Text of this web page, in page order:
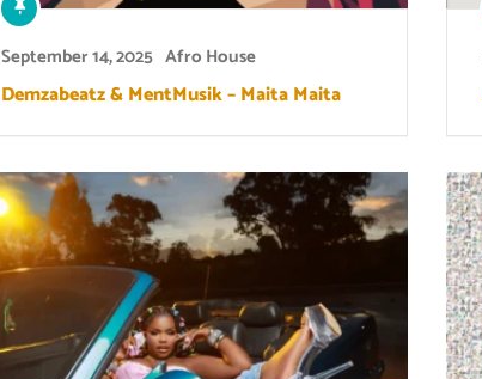
September 14, 2025 Afro House
Demzabeatz & MentMusik – Maita Maita